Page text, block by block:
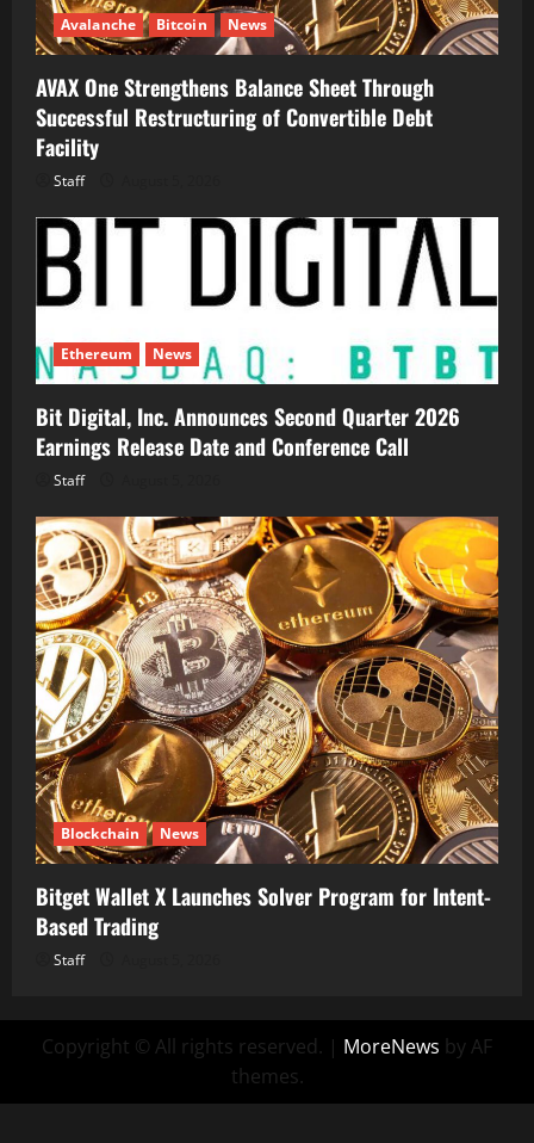
Avalanche Bitcoin News
AVAX One Strengthens Balance Sheet Through
Successful Restructuring of Convertible Debt
Facility
Staff
Ethereum News
Bit Digital, Inc. Announces Second Quarter 2026
Earnings Release Date and Conference Call
Staff
Blockchain News
Bitget Wallet X Launches Solver Program for Intent-
Based Trading
Staff
Copyright © All rights reserved. | MoreNews by AF
themes.